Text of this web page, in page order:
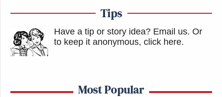
Tips
Have a tip or story idea? Email us. Or
to keep it anonymous, click here.
Most Popular